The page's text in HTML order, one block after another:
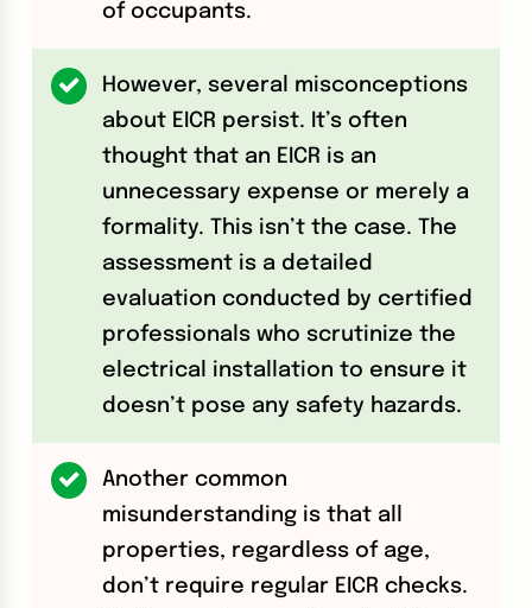
of occupants.
However, several misconceptions
about EICR persist. It’s often
thought that an EICR is an
unnecessary expense or merely a
formality. This isn’t the case. The
assessment is a detailed
evaluation conducted by certified
professionals who scrutinize the
electrical installation to ensure it
doesn’t pose any safety hazards.
Another common
misunderstanding is that all
properties, regardless of age,
don’t require regular EICR checks.